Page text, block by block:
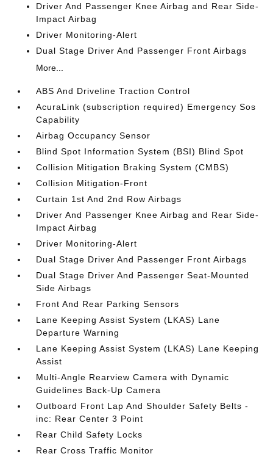
Driver And Passenger Knee Airbag and Rear Side-
Impact Airbag
Driver Monitoring-Alert
Dual Stage Driver And Passenger Front Airbags
More...
ABS And Driveline Traction Control
AcuraLink (subscription required) Emergency Sos
Capability
Airbag Occupancy Sensor
Blind Spot Information System (BSI) Blind Spot
Collision Mitigation Braking System (CMBS)
Collision Mitigation-Front
Curtain 1st And 2nd Row Airbags
Driver And Passenger Knee Airbag and Rear Side-
Impact Airbag
Driver Monitoring-Alert
Dual Stage Driver And Passenger Front Airbags
Dual Stage Driver And Passenger Seat-Mounted
Side Airbags
Front And Rear Parking Sensors
Lane Keeping Assist System (LKAS) Lane
Departure Warning
Lane Keeping Assist System (LKAS) Lane Keeping
Assist
Multi-Angle Rearview Camera with Dynamic
Guidelines Back-Up Camera
Outboard Front Lap And Shoulder Safety Belts -
inc: Rear Center 3 Point
Rear Child Safety Locks
Rear Cross Traffic Monitor